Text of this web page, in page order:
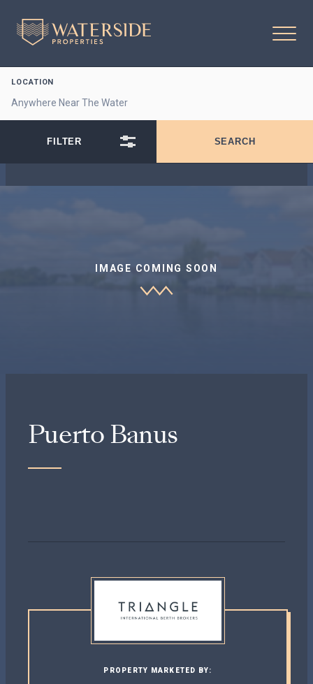
LOCATION
IMAGE COMING SOON
Puerto Banus
PROPERTY MARKETED BY: